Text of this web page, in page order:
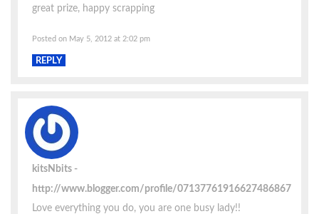
great prize, happy scrapping
Posted on May 5, 2012 at 2:02 pm
REPLY
kitsNbits
http://www.blogger.com/profile/07137761916627486867
Love everything you do, you are one busy lady!!